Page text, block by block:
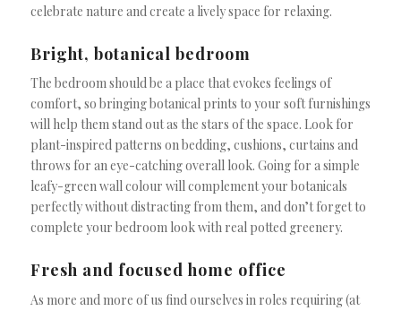
celebrate nature and create a lively space for relaxing.
Bright, botanical bedroom
The bedroom should be a place that evokes feelings of
comfort, so bringing botanical prints to your soft furnishings
will help them stand out as the stars of the space. Look for
plant-inspired patterns on bedding, cushions, curtains and
throws for an eye-catching overall look. Going for a simple
leafy-green wall colour will complement your botanicals
perfectly without distracting from them, and don’t forget to
complete your bedroom look with real potted greenery.
Fresh and focused home office
As more and more of us find ourselves in roles requiring (at